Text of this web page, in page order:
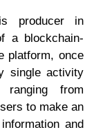
producer in
a blockchain-
platform, once
single activity
from
to make an
and